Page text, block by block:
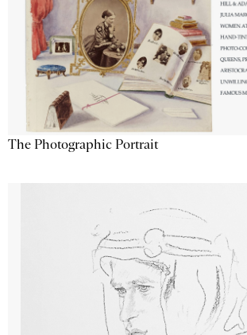
The Photographic Portrait